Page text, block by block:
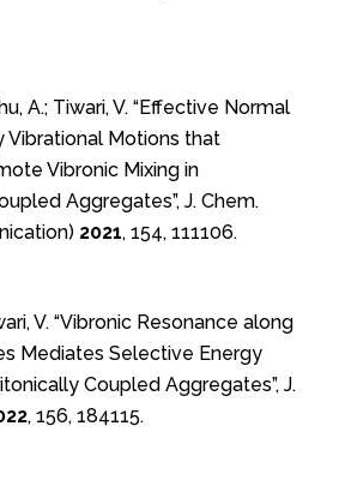
A.; Tiwari, V. “Effective Normal
Vibrational Motions that
Vibronic Mixing in
Aggregates”, J. Chem.
2021, 154, 111106.
V. “Vibronic Resonance along
Mediates Selective Energy
Coupled Aggregates”, J.
, 156, 184115.